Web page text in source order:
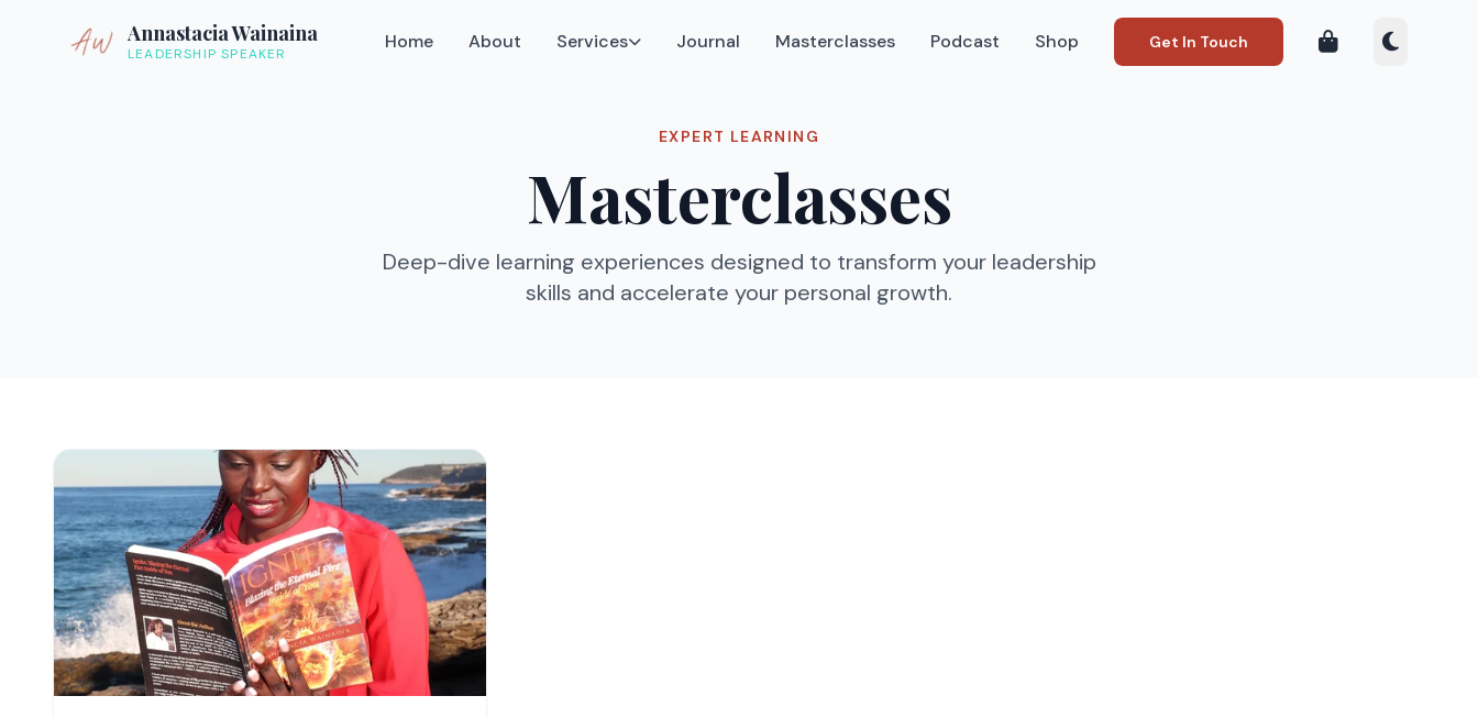
Annastacia Wainaina
LEADERSHIP SPEAKER
Home About Services Journal Masterclasses Podcast Shop Get In Touch
EXPERT LEARNING
Masterclasses
Deep-dive learning experiences designed to transform your leadership
skills and accelerate your personal growth.